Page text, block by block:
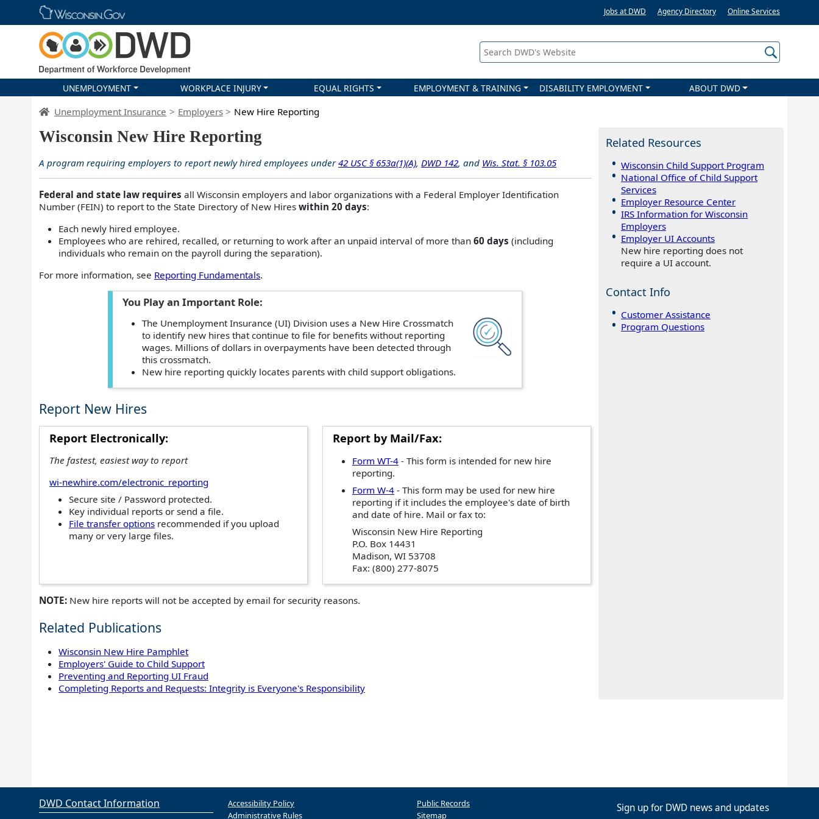
Skip main navigation Jobs at DWD Agency Directory Online Services
Search DWD's Website
UNEMPLOYMENT WORKPLACE INJURY EQUAL RIGHTS EMPLOYMENT & TRAINING DISABILITY EMPLOYMENT ABOUT DWD
DWD Homepage
Unemployment Insurance Employers New Hire Reporting
Wisconsin New Hire Reporting
A program requiring employers to report newly hired employees under42 USC § 653a(1)(A), DWD 142, and Wis. Stat. § 103.05
Federal and state law requires all Wisconsin employers and labor organizations with a Federal Employer Identification
Number (FEIN) to report to the State Directory of New Hires within 20 days:
Each newly hired employee.
Employees who are rehired, recalled, or returning to work after an unpaid interval of more than 60 days (including
individuals who remain on the payroll during the separation).
For more information, see Reporting Fundamentals.
You Play an Important Role:
The Unemployment Insurance (UI) Division uses a New Hire Crossmatch
to identify new hires that continue to file for benefits without reporting
wages. Millions of dollars in overpayments have been detected through
this crossmatch.
New hire reporting quickly locates parents with child support obligations.
Report New Hires
Report Electronically:
The fastest, easiest way to report
wi-newhire.com/electronic_reporting
Secure site / Password protected.
Key individual reports or send a file.
File transfer options recommended if you upload
many or very large files.
Report by Mail/Fax:
Form WT-4 - This form is intended for new hire
reporting.
Form W-4 - This form may be used for new hire
reporting if it includes the employee's date of birth
and date of hire. Mail or fax to:
Wisconsin New Hire Reporting
P.O. Box 14431
Madison, WI 53708
Fax: (800) 277-8075
NOTE: New hire reports will not be accepted by email for security reasons.
Related Publications
Wisconsin New Hire Pamphlet
Employers' Guide to Child Support
Preventing and Reporting UI Fraud
Completing Reports and Requests: Integrity is Everyone's Responsibility
Related Resources
Wisconsin Child Support Program
National Office of Child Support
Services
Employer Resource Center
IRS Information for Wisconsin
Employers
Employer UI Accounts
New hire reporting does not
require a UI account.
Contact Info
Customer Assistance
Program Questions
DWD Contact Information
Accessibility Policy
Administrative Rules
Public Records
Sitemap
Sign up for DWD news and updates